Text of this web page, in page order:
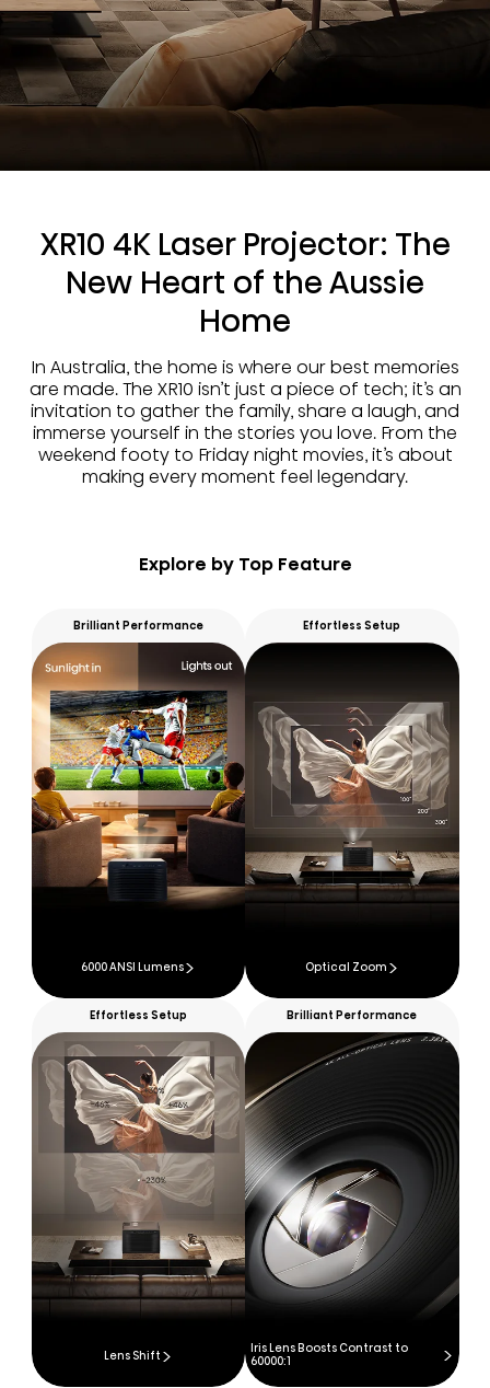
XR10 4K Laser Projector: The
New Heart of the Aussie
Home
In Australia, the home is where our best memories
are made. The XR10 isn’t just a piece of tech; it’s an
invitation to gather the family, share a laugh, and
immerse yourself in the stories you love. From the
weekend footy to Friday night movies, it’s about
making every moment feel legendary.
Explore by Top Feature
Brilliant Performance
6000 ANSI Lumens
Effortless Setup
Optical Zoom
Effortless Setup
Lens Shift
Brilliant Performance
Iris Lens Boosts Contrast to
60000:1